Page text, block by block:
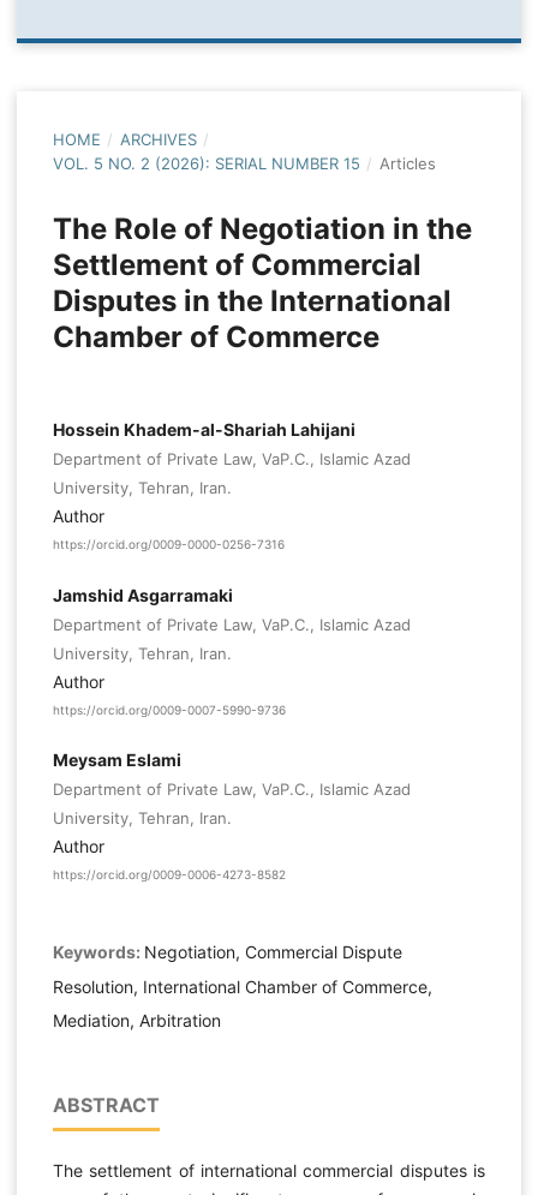
HOME / ARCHIVES /
VOL. 5 NO. 2 (2026): SERIAL NUMBER 15 / Articles
The Role of Negotiation in the
Settlement of Commercial
Disputes in the International
Chamber of Commerce
Hossein Khadem-al-Shariah Lahijani
Department of Private Law, VaP.C., Islamic Azad
University, Tehran, Iran.
Author
https://orcid.org/0009-0000-0256-7316
Jamshid Asgarramaki
Department of Private Law, VaP.C., Islamic Azad
University, Tehran, Iran.
Author
https://orcid.org/0009-0007-5990-9736
Meysam Eslami
Department of Private Law, VaP.C., Islamic Azad
University, Tehran, Iran.
Author
https://orcid.org/0009-0006-4273-8582
Keywords: Negotiation, Commercial Dispute
Resolution, International Chamber of Commerce,
Mediation, Arbitration
ABSTRACT
The settlement of international commercial disputes is